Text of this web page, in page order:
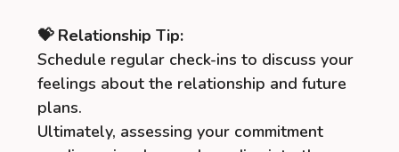
💝 Relationship Tip:
Schedule regular check-ins to discuss your
feelings about the relationship and future
plans.
Ultimately, assessing your commitment